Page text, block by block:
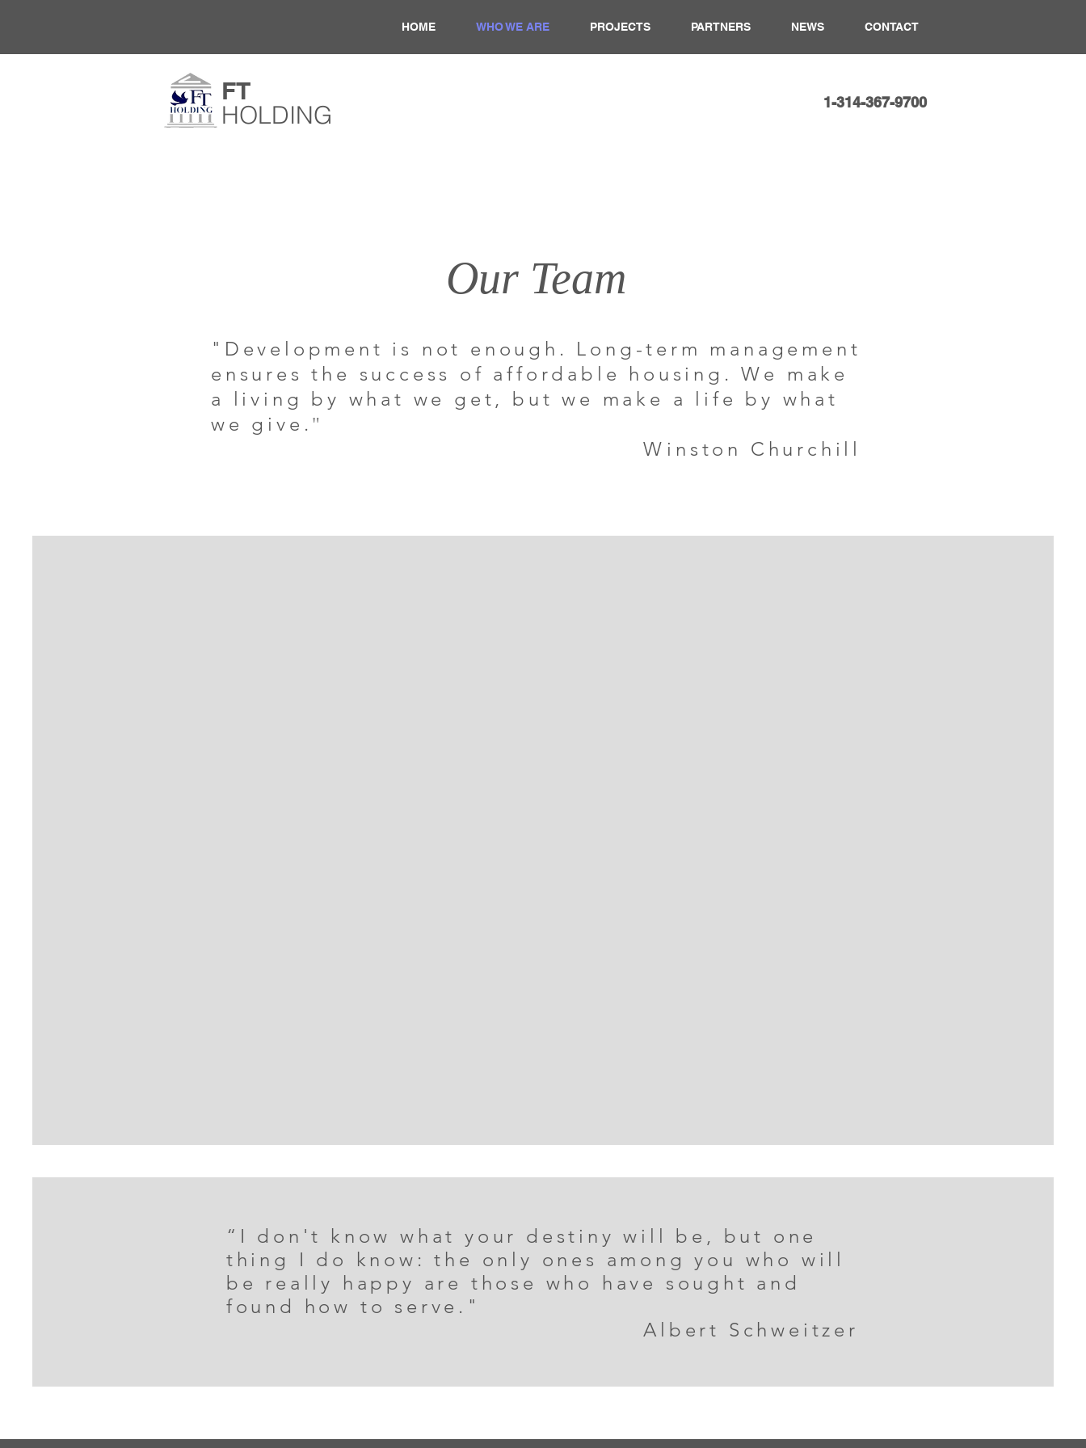
HOME WHO WE ARE PROJECTS PARTNERS NEWS CONTACT
​FT​
HOLDING 1-314-367-9700​
Our Team
"Development is not enough. Long-term management
ensures the success of affordable housing. We make
a living by what we get, but we make a life by what
we give. "
Winston Churchill
“I don't know what your destiny will be, but one
thing I do know: the only ones among you who will
be really happy are those who have sought and
found how to serve."
Albert Schweitzer